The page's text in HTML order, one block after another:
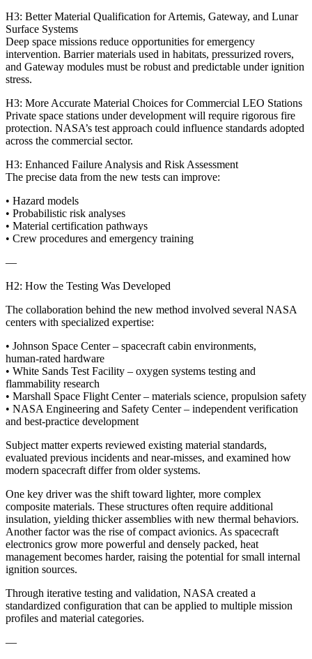
H3: Better Material Qualification for Artemis, Gateway, and Lunar
Surface Systems
Deep space missions reduce opportunities for emergency
intervention. Barrier materials used in habitats, pressurized rovers,
and Gateway modules must be robust and predictable under ignition
stress.
H3: More Accurate Material Choices for Commercial LEO Stations
Private space stations under development will require rigorous fire
protection. NASA’s test approach could influence standards adopted
across the commercial sector.
H3: Enhanced Failure Analysis and Risk Assessment
The precise data from the new tests can improve:
• Hazard models
• Probabilistic risk analyses
• Material certification pathways
• Crew procedures and emergency training
—
H2: How the Testing Was Developed
The collaboration behind the new method involved several NASA
centers with specialized expertise:
• Johnson Space Center – spacecraft cabin environments,
human‑rated hardware
• White Sands Test Facility – oxygen systems testing and
flammability research
• Marshall Space Flight Center – materials science, propulsion safety
• NASA Engineering and Safety Center – independent verification
and best‑practice development
Subject matter experts reviewed existing material standards,
evaluated previous incidents and near-misses, and examined how
modern spacecraft differ from older systems.
One key driver was the shift toward lighter, more complex
composite materials. These structures often require additional
insulation, yielding thicker assemblies with new thermal behaviors.
Another factor was the rise of compact avionics. As spacecraft
electronics grow more powerful and densely packed, heat
management becomes harder, raising the potential for small internal
ignition sources.
Through iterative testing and validation, NASA created a
standardized configuration that can be applied to multiple mission
profiles and material categories.
—